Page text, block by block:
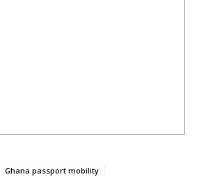
Ghana passport mobility